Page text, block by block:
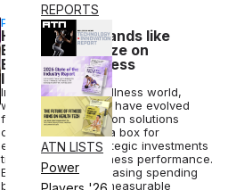
REPORTS
ATN LISTS
Power
PARTNERSHIP
How Fitness Brands like
Barry’s Capitalize on
Employer Wellness
Investment
In the corporate wellness world,
wellbeing programs have evolved
from single-dimension solutions
designed to check a box for
employees into strategic investments
tied directly to business performance.
Employers are increasing spending
because they see measurable